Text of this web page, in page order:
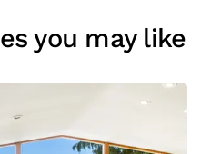
you may like